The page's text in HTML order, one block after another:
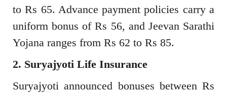
to Rs 65. Advance payment policies carry a
uniform bonus of Rs 56, and Jeevan Sarathi
Yojana ranges from Rs 62 to Rs 85.
2. Suryajyoti Life Insurance
Suryajyoti announced bonuses between Rs